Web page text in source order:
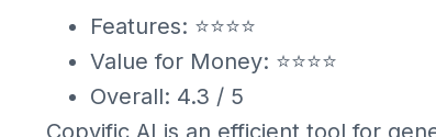
Features: ⭐⭐⭐⭐
Value for Money: ⭐⭐⭐⭐
Overall: 4.3 / 5
Copyific AI is an efficient tool for